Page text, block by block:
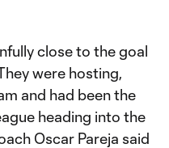
close to the goal
were hosting,
and had been the
heading into the
Oscar Pareja said